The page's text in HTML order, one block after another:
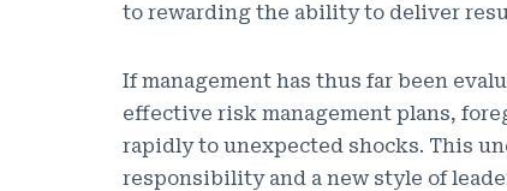
to rewarding the ability to deliver
If management has thus far been
effective risk management plans,
rapidly to unexpected shocks. This
responsibility and a new style of